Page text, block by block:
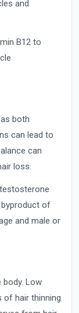
and
B12 to
both
can lead to
can
loss.
byproduct of
and male or
body. Low
hair thinning